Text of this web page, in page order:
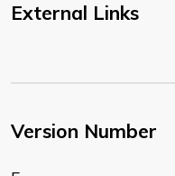
External Links
Version Number